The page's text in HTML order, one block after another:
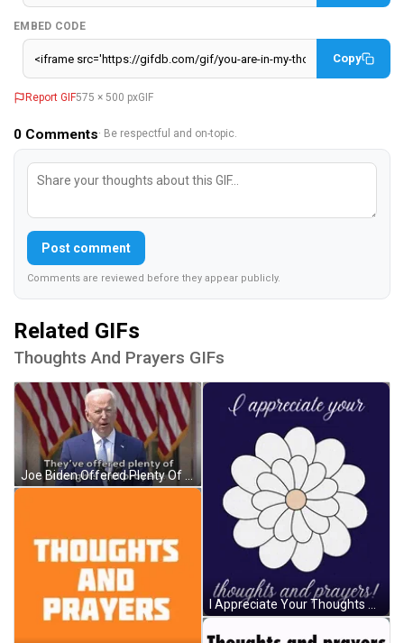
EMBED CODE
Copy
Report GIF575 × 500 pxGIF
0 Comments· Be respectful and on-topic.
Post comment
Comments are reviewed before they appear publicly.
Related GIFs
Thoughts And Prayers GIFs
Joe Biden Offered Plenty Of Thoughts And Prayers GIF
I Appreciate Your Thoughts And Prayers GIF